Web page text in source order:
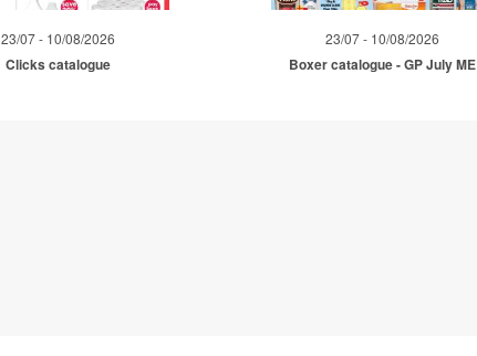
23/07 - 10/08/2026
Clicks catalogue
23/07 - 10/08/2026
Boxer catalogue - GP July ME